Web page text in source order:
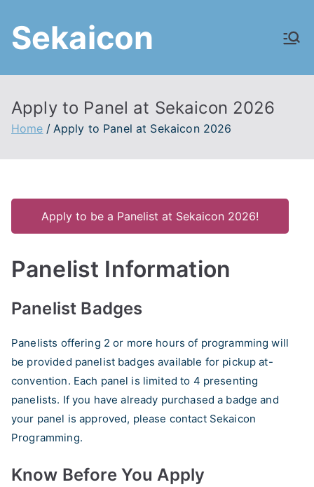
content
Sekaicon
Apply to Panel at Sekaicon 2026
Home Apply to Panel at Sekaicon 2026
Apply to be a Panelist at Sekaicon 2026!
Panelist Information
Panelist Badges
Panelists offering 2 or more hours of programming will
be provided panelist badges available for pickup at-
convention. Each panel is limited to 4 presenting
panelists. If you have already purchased a badge and
your panel is approved, please contact Sekaicon
Programming.
Know Before You Apply